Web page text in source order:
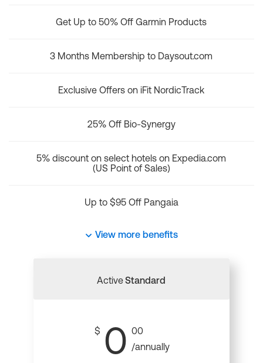
Get Up to 50% Off Garmin Products
3 Months Membership to Daysout.com
Exclusive Offers on iFit NordicTrack
25% Off Bio-Synergy
5% discount on select hotels on Expedia.com
(US Point of Sales)
Up to $95 Off Pangaia
View more benefits
ActiveStandard
$ 0 00
/annually